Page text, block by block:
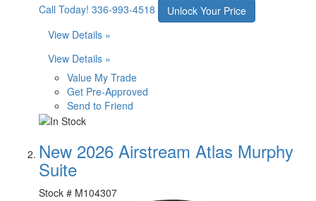
Call Today! 336-993-4518
Unlock Your Price
View Details »
View Details »
Value My Trade
Get Pre-Approved
Send to Friend
New 2026 Airstream Atlas Murphy
Suite
Stock # M104307